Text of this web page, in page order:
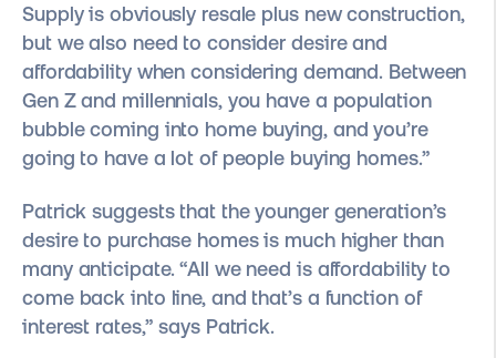
Supply is obviously resale plus new construction,
but we also need to consider desire and
affordability when considering demand. Between
Gen Z and millennials, you have a population
bubble coming into home buying, and you’re
going to have a lot of people buying homes.”
Patrick suggests that the younger generation’s
desire to purchase homes is much higher than
many anticipate. “All we need is affordability to
come back into line, and that’s a function of
interest rates,” says Patrick.